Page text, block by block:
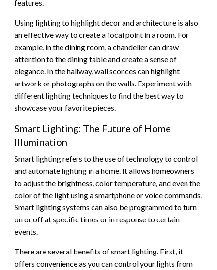
features.
Using lighting to highlight decor and architecture is also
an effective way to create a focal point in a room. For
example, in the dining room, a chandelier can draw
attention to the dining table and create a sense of
elegance. In the hallway, wall sconces can highlight
artwork or photographs on the walls. Experiment with
different lighting techniques to find the best way to
showcase your favorite pieces.
Smart Lighting: The Future of Home
Illumination
Smart lighting refers to the use of technology to control
and automate lighting in a home. It allows homeowners
to adjust the brightness, color temperature, and even the
color of the light using a smartphone or voice commands.
Smart lighting systems can also be programmed to turn
on or off at specific times or in response to certain
events.
There are several benefits of smart lighting. First, it
offers convenience as you can control your lights from